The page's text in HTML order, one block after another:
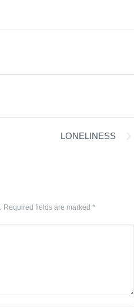
LONELINESS
Required fields are marked *